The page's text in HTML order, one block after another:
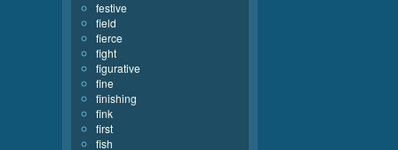
festive
field
fierce
fight
figurative
fine
finishing
fink
first
fish